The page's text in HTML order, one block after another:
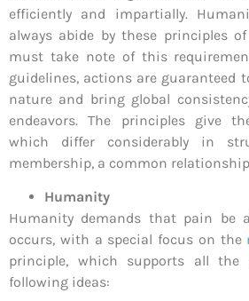
efficiently and impartially.
always abide by these principles
must take note of this
guidelines, actions are guaranteed
nature and bring global
endeavors. The principles give
which differ considerably in
membership, a common
Humanity
Humanity demands that pain be
occurs, with a special focus on the
principle, which supports all the
following ideas: